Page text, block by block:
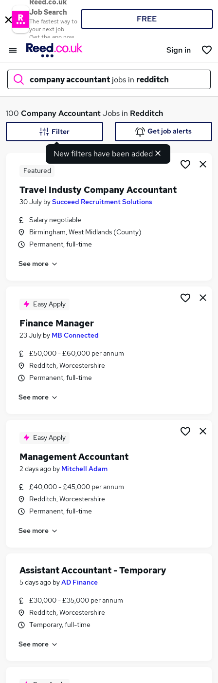
Reed.co.uk
Job Search
The fastest way to
your next job
Get the app now
FREE
Sign in
company accountant jobs in redditch
What
Search jobs
Similar searches:
Accountant jobs
Management Accountant jobs
Company Accountant Jobs in Birmingham
Company Accountant Jobs in Solihull
100 Company AccountantJobs in Redditch
New filters have been added
Filter Get job alerts
Featured
Travel Industy Company Accountant
30 July bySucceed Recruitment Solutions
Salary negotiable
Birmingham, West Midlands (County)
Permanent, full-time
See more
Easy Apply
Finance Manager
23 July by MB Connected
£50,000 - £60,000 per annum
Redditch, Worcestershire
Permanent, full-time
See more
Easy Apply
Management Accountant
2 days ago by Mitchell Adam
£40,000 - £45,000 per annum
Redditch, Worcestershire
Permanent, full-time
See more
Assistant Accountant - Temporary
5 days ago byAD Finance
£30,000 - £35,000 per annum
Redditch, Worcestershire
Temporary, full-time
See more